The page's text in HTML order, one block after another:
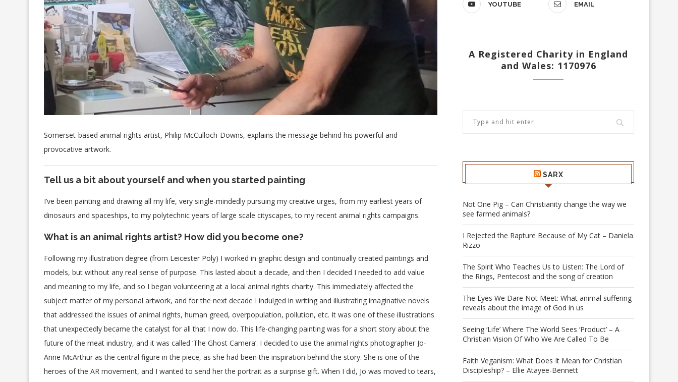
Somerset-based animal rights artist, Philip McCulloch-Downs, explains the message behind his powerful and
provocative artwork.
Tell us a bit about yourself and when you started painting
I’ve been painting and drawing all my life, very single-mindedly pursuing my creative urges, from my earliest years of
dinosaurs and spaceships, to my polytechnic years of large scale cityscapes, to my recent animal rights campaigns.
What is an animal rights artist? How did you become one?
Following my illustration degree (from Leicester Poly) I worked in graphic design and continually created paintings and
models, but without any real sense of purpose. This lasted about a decade, and then I decided I needed to add value
and meaning to my life, and so I began volunteering at a local animal rights charity. This immediately affected the
subject matter of my personal artwork, and for the next decade I indulged in writing and illustrating imaginative novels
that addressed the issues of animal rights, human greed, overpopulation, pollution, etc. It was one of these illustrations
that unexpectedly became the catalyst for all that I now do. This life-changing painting was for a short story about the
future of the meat industry, and it was called ‘The Ghost Camera’. I decided to use the animal rights photographer Jo-
Anne McArthur as the central figure in the piece, as she had been the inspiration behind the story. She is one of the
heroes of the AR movement, and I wanted to send her the portrait as a surprise gift. When I did, Jo was moved to tears,
YOUTUBE EMAIL
A Registered Charity in England
and Wales: 1170976
SARX
Not One Pig – Can Christianity change the way we
see farmed animals?
I Rejected the Rapture Because of My Cat – Daniela
Rizzo
The Spirit Who Teaches Us to Listen: The Lord of
the Rings, Pentecost and the song of creation
The Eyes We Dare Not Meet: What animal suffering
reveals about the image of God in us
Seeing ‘Life’ Where The World Sees ‘Product’ – A
Christian Vision Of Who We Are Called To Be
Faith Veganism: What Does It Mean for Christian
Discipleship? – Ellie Atayee-Bennett